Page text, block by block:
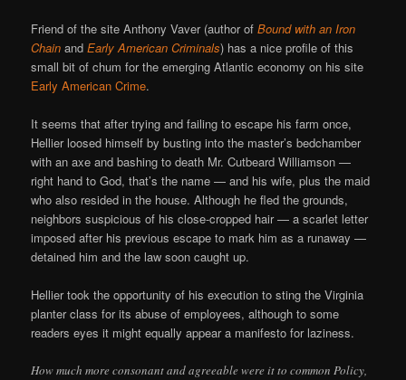
Friend of the site Anthony Vaver (author ofBound with an Iron
Chain andEarly American Criminals) has a nice profile of this
small bit of chum for the emerging Atlantic economy on his site
Early American Crime.
It seems that after trying and failing to escape his farm once,
Hellier loosed himself by busting into the master’s bedchamber
with an axe and bashing to death Mr. Cutbeard Williamson —
right hand to God, that’s the name — and his wife, plus the maid
who also resided in the house. Although he fled the grounds,
neighbors suspicious of his close-cropped hair — a scarlet letter
imposed after his previous escape to mark him as a runaway —
detained him and the law soon caught up.
Hellier took the opportunity of his execution to sting the Virginia
planter class for its abuse of employees, although to some
readers eyes it might equally appear a manifesto for laziness.
How much more consonant and agreeable were it to common Policy,